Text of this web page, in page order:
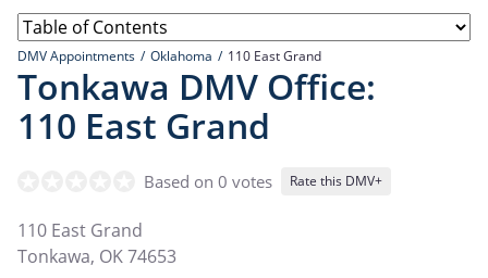
DMV Appointments Oklahoma 110 East Grand
Tonkawa DMV Office:
110 East Grand
Based on 0 votes Rate this DMV+
110 East Grand
Tonkawa, OK74653